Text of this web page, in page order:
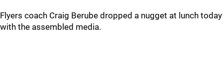
Flyers coach Craig Berube dropped a nugget at lunch today
with the assembled media.